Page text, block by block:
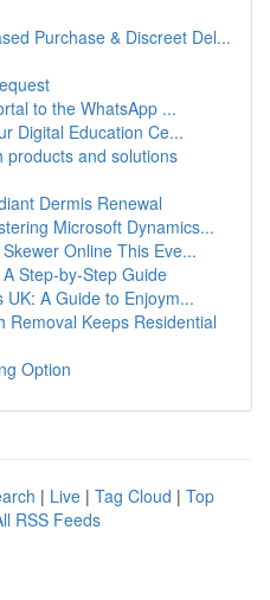
Purchase & Discreet Del...
to the WhatsApp ...
Digital Education Ce...
products and solutions
Dermis Renewal
Microsoft Dynamics...
Online This Eve...
Step-by-Step Guide
A Guide to Enjoym...
Removal Keeps Residential
Option
| Live | Tag Cloud | Top
RSS Feeds